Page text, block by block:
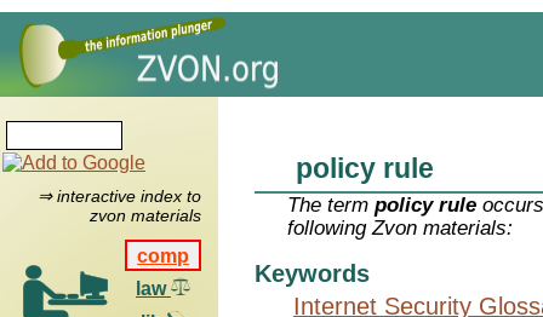
⇒ interactive index to
zvon materials
comp
law
policy rule
The termpolicy rule
following Zvon materials:
Keywords
Internet Security